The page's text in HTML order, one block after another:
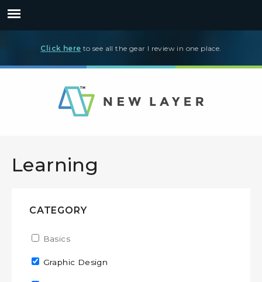
Click here to see all the gear I review in one place.
Learning
CATEGORY
Apply Basics filter
Basics
Remove Graphic Design filter
Graphic Design